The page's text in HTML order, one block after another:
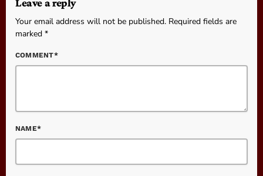
Leave a reply
Your email address will not be published. Required fields are
marked *
COMMENT*
NAME*